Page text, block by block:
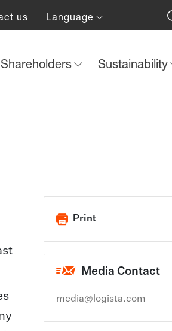
us Language
Sustainability
Print
Media Contact
media@logista.com